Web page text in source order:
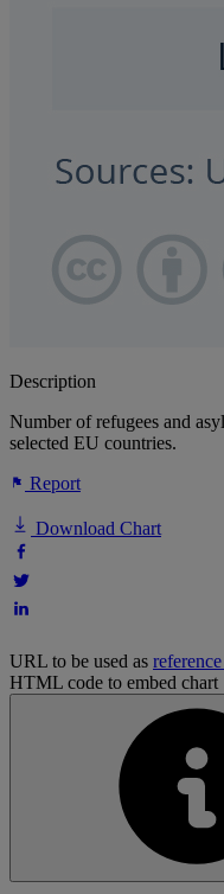
Description
Number of refugees and
selected EU countries.
Report
Download Chart
URL to be used as
HTML code to embed chart